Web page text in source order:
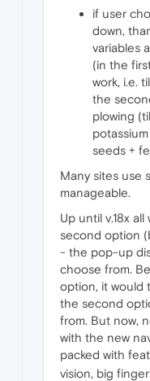
if user
down,
variables
(in the
work, i.e.
the
plowing
seeds +
Many sites use
manageable.
Up until v.18x
second option
- the pop-up
choose from.
option, it would
the second
from. But now,
with the new
packed with
vision, big